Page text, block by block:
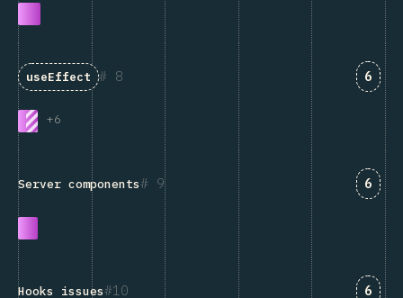
8
useEffect
+6
6
9
Server components 6
10
Hooks issues 6